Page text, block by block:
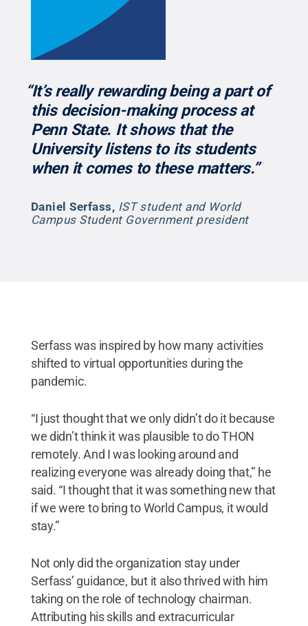
“It’s really rewarding being a part of
this decision-making process at
Penn State. It shows that the
University listens to its students
when it comes to these matters.”
Daniel Serfass, IST student and World
Campus Student Government president
Serfass was inspired by how many activities
shifted to virtual opportunities during the
pandemic.
“I just thought that we only didn’t do it because
we didn’t think it was plausible to do THON
remotely. And I was looking around and
realizing everyone was already doing that,” he
said. “I thought that it was something new that
if we were to bring to World Campus, it would
stay.”
Not only did the organization stay under
Serfass’ guidance, but it also thrived with him
taking on the role of technology chairman.
Attributing his skills and extracurricular